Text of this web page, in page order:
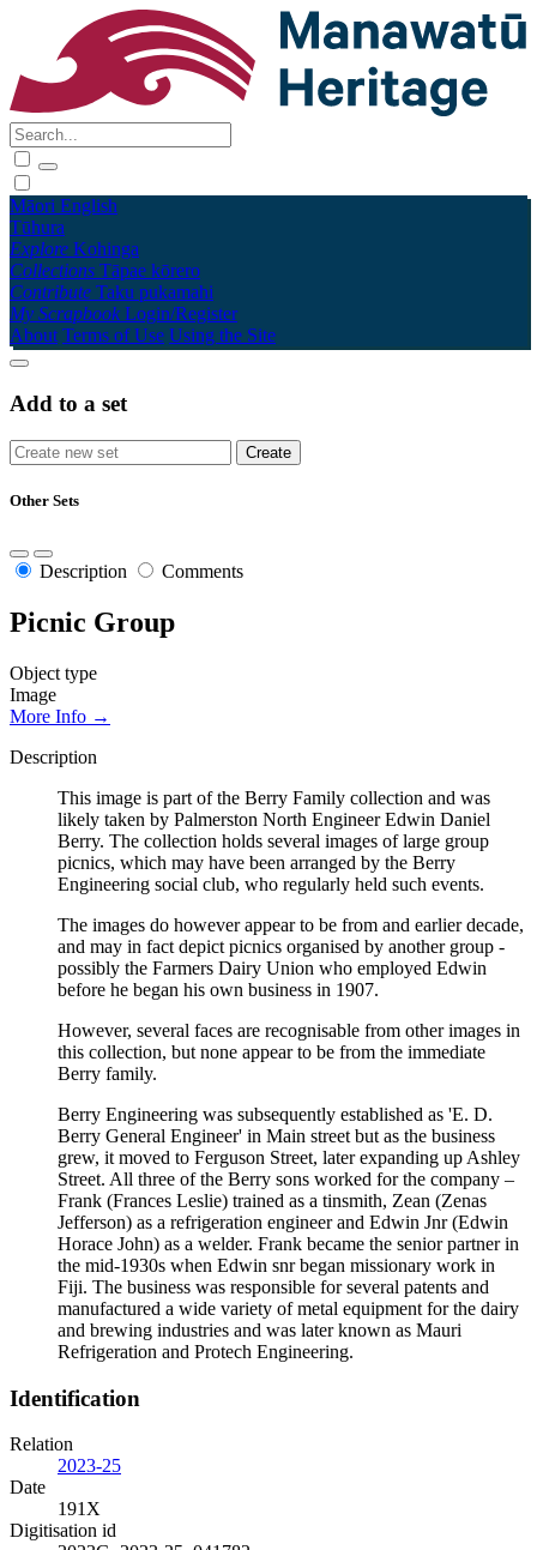
Māori English
Tūhura
Explore Kohinga
Collections Tāpae kōrero
Contribute Taku pukamahi
My Scrapbook Login/Register
About Terms of Use Using the Site
Add to a set
Other Sets
Description Comments
Picnic Group
Object type
Image
More Info →
Description
This image is part of the Berry Family collection and was
likely taken by Palmerston North Engineer Edwin Daniel
Berry. The collection holds several images of large group
picnics, which may have been arranged by the Berry
Engineering social club, who regularly held such events.
The images do however appear to be from and earlier decade,
and may in fact depict picnics organised by another group -
possibly the Farmers Dairy Union who employed Edwin
before he began his own business in 1907.
However, several faces are recognisable from other images in
this collection, but none appear to be from the immediate
Berry family.
Berry Engineering was subsequently established as 'E. D.
Berry General Engineer' in Main street but as the business
grew, it moved to Ferguson Street, later expanding up Ashley
Street. All three of the Berry sons worked for the company –
Frank (Frances Leslie) trained as a tinsmith, Zean (Zenas
Jefferson) as a refrigeration engineer and Edwin Jnr (Edwin
Horace John) as a welder. Frank became the senior partner in
the mid-1930s when Edwin snr began missionary work in
Fiji. The business was responsible for several patents and
manufactured a wide variety of metal equipment for the dairy
and brewing industries and was later known as Mauri
Refrigeration and Protech Engineering.
Identification
Relation
2023-25
Date
191X
Digitisation id